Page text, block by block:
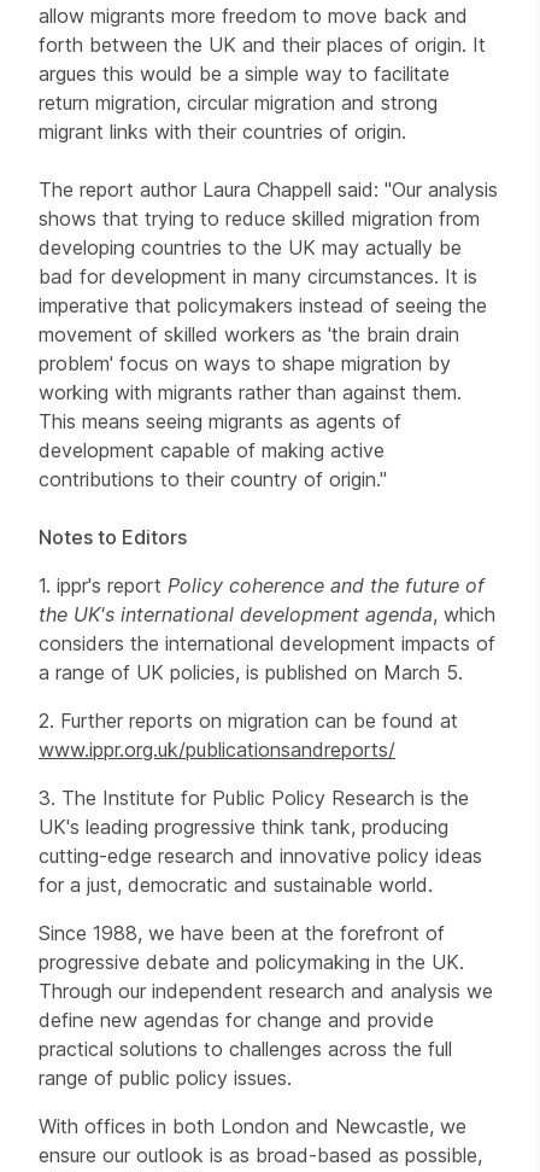
allow migrants more freedom to move back and
forth between the UK and their places of origin. It
argues this would be a simple way to facilitate
return migration, circular migration and strong
migrant links with their countries of origin.
The report author Laura Chappell said: "Our analysis
shows that trying to reduce skilled migration from
developing countries to the UK may actually be
bad for development in many circumstances. It is
imperative that policymakers instead of seeing the
movement of skilled workers as 'the brain drain
problem' focus on ways to shape migration by
working with migrants rather than against them.
This means seeing migrants as agents of
development capable of making active
contributions to their country of origin."
Notes to Editors
1. ippr's report Policy coherence and the future of
the UK's international development agenda, which
considers the international development impacts of
a range of UK policies, is published on March 5.
2. Further reports on migration can be found at
www.ippr.org.uk/publicationsandreports/
3. The Institute for Public Policy Research is the
UK's leading progressive think tank, producing
cutting-edge research and innovative policy ideas
for a just, democratic and sustainable world.
Since 1988, we have been at the forefront of
progressive debate and policymaking in the UK.
Through our independent research and analysis we
define new agendas for change and provide
practical solutions to challenges across the full
range of public policy issues.
With offices in both London and Newcastle, we
ensure our outlook is as broad-based as possible,